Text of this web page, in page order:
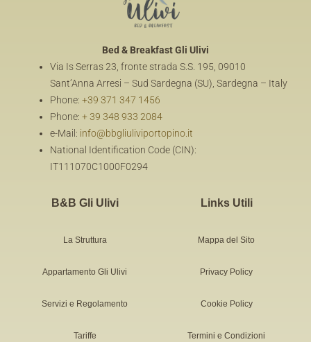
Bed & BreakfastGli Ulivi
Via Is Serras 23, fronte strada S.S. 195, 09010
Sant’Anna Arresi – Sud Sardegna (SU), Sardegna – Italy
Phone: +39 371 347 1456
Phone: + 39 348 933 2084
e-Mail: info@bbgliuliviportopino.it
National Identification Code (CIN):
IT111070C1000F0294
B&B Gli Ulivi
La Struttura
Appartamento Gli Ulivi
Servizi e Regolamento
Tariffe
Links Utili
Mappa del Sito
Privacy Policy
Cookie Policy
Termini e Condizioni